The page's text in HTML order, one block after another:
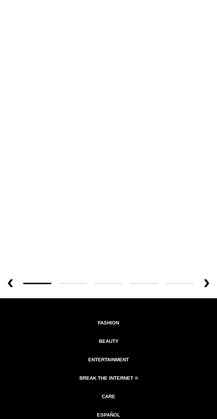
FASHION
BEAUTY
ENTERTAINMENT
BREAK THE INTERNET ®
CARE
ESPAÑOL